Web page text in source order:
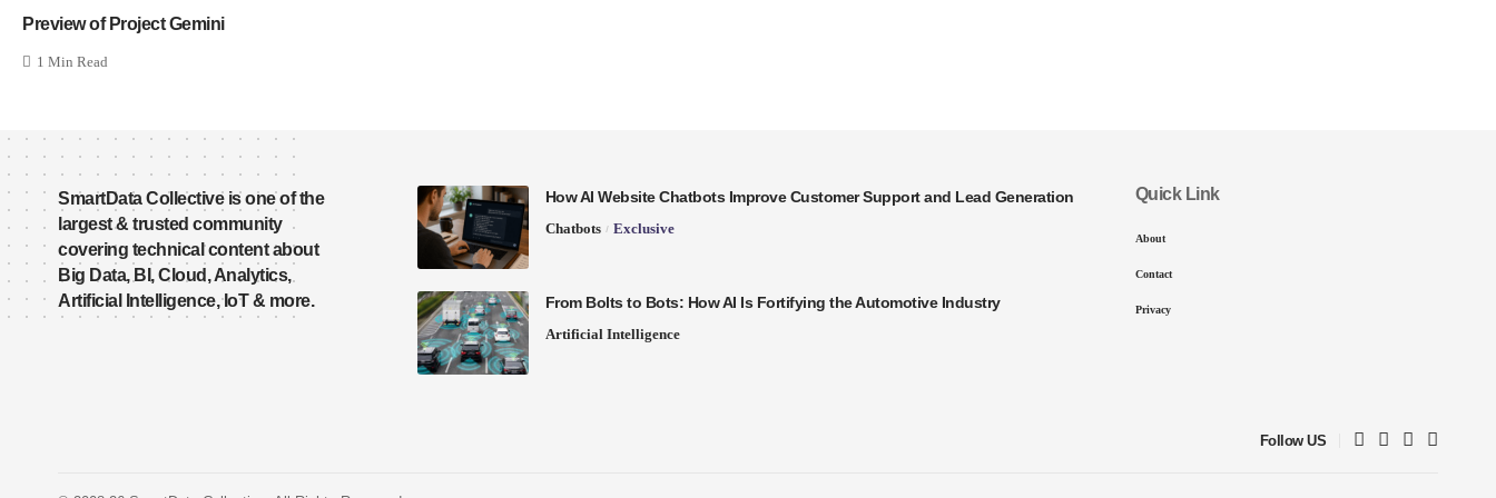
Preview of Project Gemini
1 Min Read
SmartData Collective is one of the
largest & trusted community
covering technical content about
Big Data, BI, Cloud, Analytics,
Artificial Intelligence, IoT & more.
How AI Website Chatbots Improve Customer Support and Lead Generation
Chatbots Exclusive
From Bolts to Bots: How AI Is Fortifying the Automotive Industry
Artificial Intelligence
Quick Link
About
Contact
Privacy
Follow US